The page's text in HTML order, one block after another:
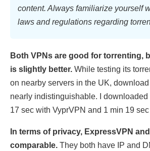
content. Always familiarize yourself
laws and regulations regarding
Both VPNs are good for torrenting,
is slightly better. While testing its
on nearby servers in the UK,
nearly indistinguishable. I downloaded
17 sec with VyprVPN and 1 min 19
In terms of privacy, ExpressVPN
comparable. They both have IP and